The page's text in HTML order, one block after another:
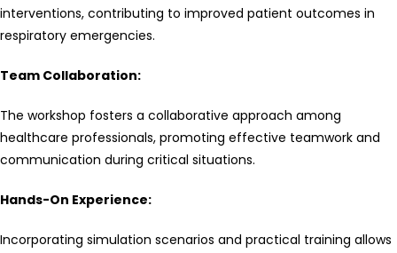
interventions, contributing to improved patient outcomes in
respiratory emergencies.
Team Collaboration:
The workshop fosters a collaborative approach among
healthcare professionals, promoting effective teamwork and
communication during critical situations.
Hands-On Experience:
Incorporating simulation scenarios and practical training allows